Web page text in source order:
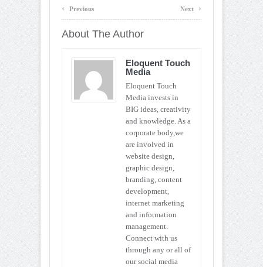
‹ Previous Next ›
About The Author
Eloquent Touch
Media
Eloquent Touch
Media invests in
BIG ideas, creativity
and knowledge. As a
corporate body,we
are involved in
website design,
graphic design,
branding, content
development,
internet marketing
and information
management.
Connect with us
through any or all of
our social media